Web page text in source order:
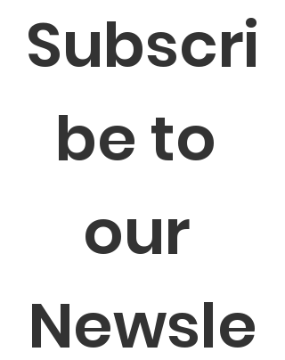
Subscri
be to
our
Newsle